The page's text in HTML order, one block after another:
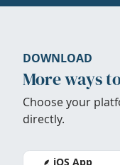
DOWNLOAD
More ways
Choose your
directly.
iOS App